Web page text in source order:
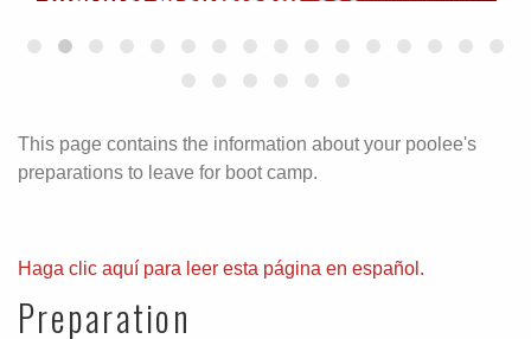
This page contains the information about your poolee's
preparations to leave for boot camp.
Haga clic aquí para leer esta página en español.
Preparation